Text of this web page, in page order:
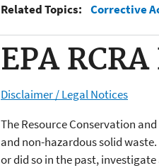
Related Topics: Corrective
EPA
Disclaimer / Legal Notices
The Resource Conservation
and non-hazardous solid
or did so in the past,